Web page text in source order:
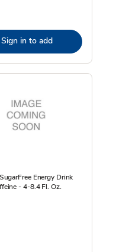
Sign in to add
Energy Drink
- 4-8.4 Fl. Oz.